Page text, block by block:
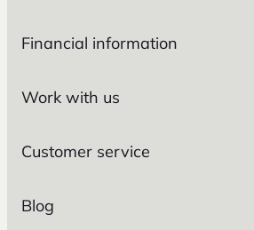
Financial information
Work with us
Customer service
Blog